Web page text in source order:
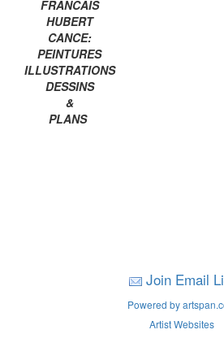
FRANCAIS
HUBERT
CANCE:
PEINTURES
ILLUSTRATIONS
DESSINS
&
PLANS
Join Email
Powered by
Artist Websites